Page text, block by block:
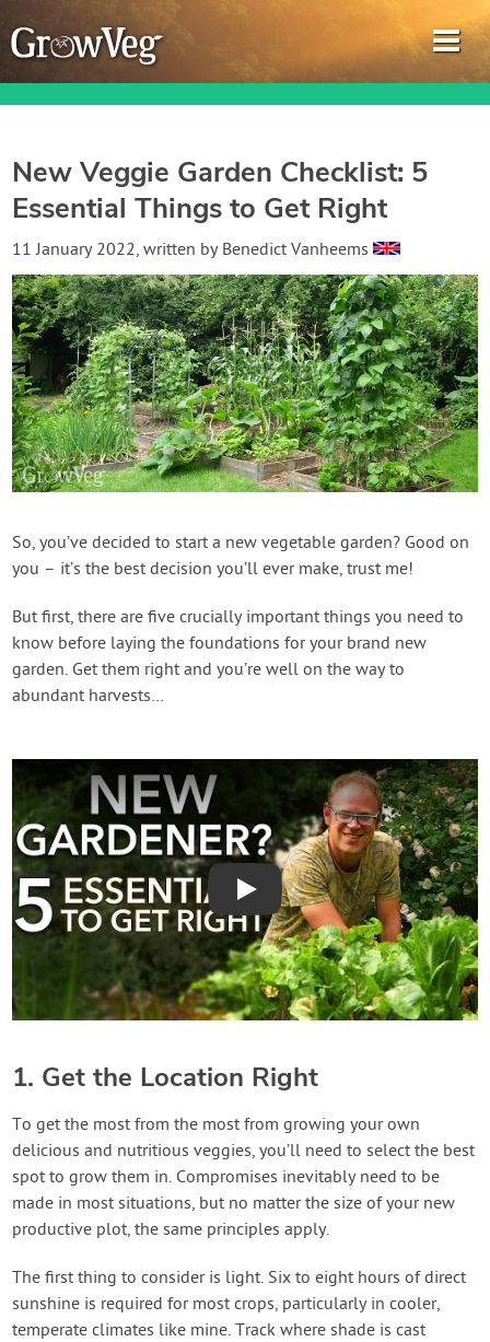
Garden Planner
Journal
Gardening Guides
Gardening How-to Videos
About GrowVeg
Login
Create Account
New Veggie Garden Checklist: 5
Essential Things to Get Right
11 January 2022, written by Benedict Vanheems
So, you’ve decided to start a new vegetable garden? Good on
you – it’s the best decision you’ll ever make, trust me!
But first, there are five crucially important things you need to
know before laying the foundations for your brand new
garden. Get them right and you’re well on the way to
abundant harvests…
Play
1. Get the Location Right
To get the most from the most from growing your own
delicious and nutritious veggies, you’ll need to select the best
spot to grow them in. Compromises inevitably need to be
made in most situations, but no matter the size of your new
productive plot, the same principles apply.
The first thing to consider is light. Six to eight hours of direct
sunshine is required for most crops, particularly in cooler,
temperate climates like mine. Track where shade is cast